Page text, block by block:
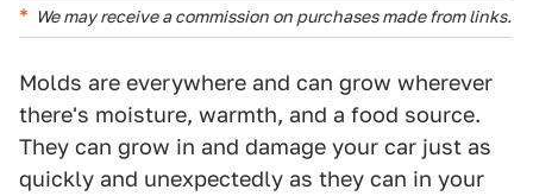
We may receive a commission on purchases made from links.
Molds are everywhere and can grow wherever
there's moisture, warmth, and a food source.
They can grow in and damage your car just as
quickly and unexpectedly as they can in your